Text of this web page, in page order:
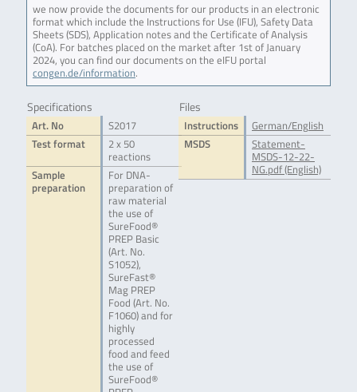
we now provide the documents for our products in an electronic
format which include the Instructions for Use (IFU), Safety Data
Sheets (SDS), Application notes and the Certificate of Analysis
(CoA). For batches placed on the market after 1st of January
2024, you can find our documents on the eIFU portal
congen.de/information.
Specifications
Art. No
S2017
Test format
2 x 50
reactions
Sample
preparation
For DNA-
preparation of
raw material
the use of
SureFood®
PREP Basic
(Art. No.
S1052),
SureFast®
Mag PREP
Food (Art. No.
F1060) and for
highly
processed
food and feed
the use of
SureFood®
Files
Instructions
German/English
MSDS
Statement-
MSDS-12-22-
NG.pdf (English)